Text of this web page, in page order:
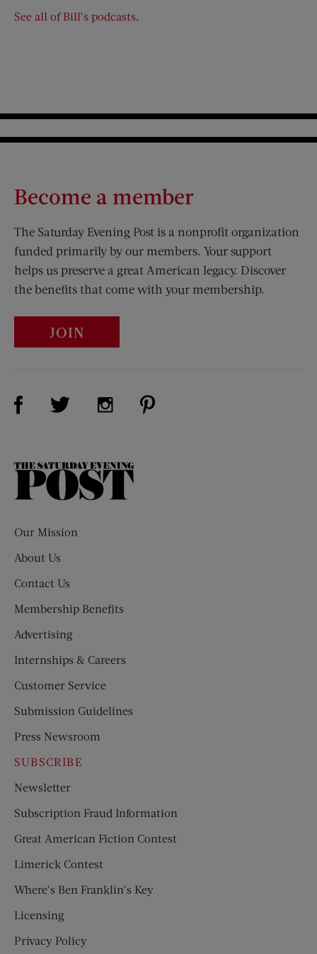
See all of Bill’s podcasts.
Become a member
The Saturday Evening Post is a nonprofit organization
funded primarily by our members. Your support
helps us preserve a great American legacy. Discover
the benefits that come with your membership.
JOIN
Visit Us on Facebook (opens new window)
Visit Us on Twitter (opens new window)
Visit Us on Instagram (opens new
The
Our Mission
About Us
Contact Us
Membership Benefits
Advertising
Internships & Careers
Customer Service
Submission Guidelines
Press Newsroom
SUBSCRIBE
Newsletter
Subscription Fraud Information
Great American Fiction Contest
Limerick Contest
Where’s Ben Franklin’s Key
Licensing
Privacy Policy